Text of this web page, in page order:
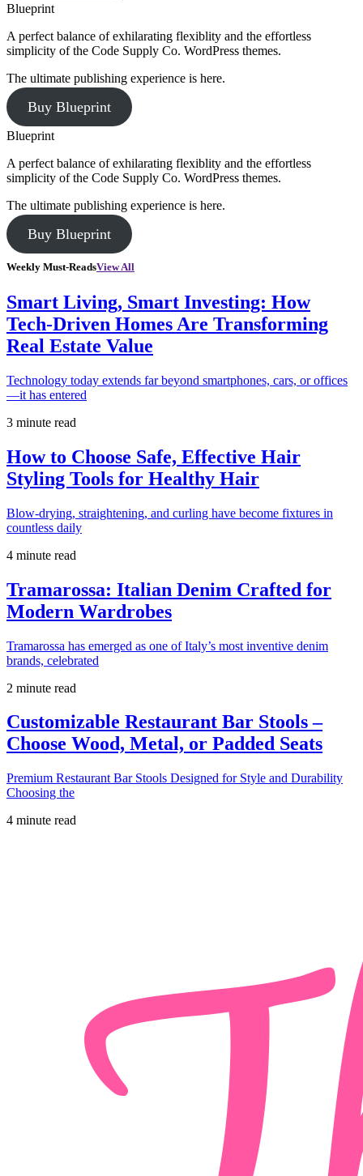
Blueprint
A perfect balance of exhilarating flexiblity and the effortless
simplicity of the Code Supply Co. WordPress themes.
The ultimate publishing experience is here.
Buy Blueprint
Blueprint
A perfect balance of exhilarating flexiblity and the effortless
simplicity of the Code Supply Co. WordPress themes.
The ultimate publishing experience is here.
Buy Blueprint
Weekly Must-ReadsView All
Smart Living, Smart Investing: How
Tech-Driven Homes Are Transforming
Real Estate Value
Technology today extends far beyond smartphones, cars, or offices
—it has entered
3 minute read
How to Choose Safe, Effective Hair
Styling Tools for Healthy Hair
Blow-drying, straightening, and curling have become fixtures in
countless daily
4 minute read
Tramarossa: Italian Denim Crafted for
Modern Wardrobes
Tramarossa has emerged as one of Italy’s most inventive denim
brands, celebrated
2 minute read
Customizable Restaurant Bar Stools –
Choose Wood, Metal, or Padded Seats
Premium Restaurant Bar Stools Designed for Style and Durability
Choosing the
4 minute read